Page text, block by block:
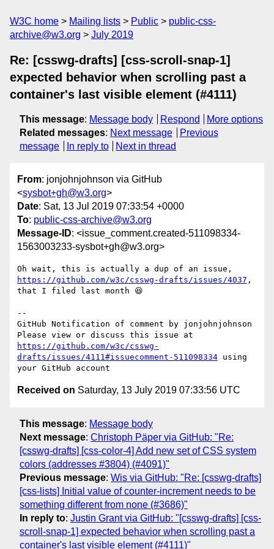
W3C home Mailing lists Public
public-css-
archive@w3.org
July 2019
Re: [csswg-drafts] [css-scroll-snap-1]
expected behavior when scrolling past a
container's last visible element (#4111)
This message: Message body Respond
More options
Related messages: Next message
Previous
message
In reply to Next in thread
From: jonjohnjohnson via GitHub
<sysbot+gh@w3.org>
Date: Sat, 13 Jul 2019 07:33:54 +0000
To: public-css-archive@w3.org
Message-ID: <issue_comment.created-511098334-
1563003233-sysbot+gh@w3.org>
https://github.com/w3c/csswg-drafts/issues/4037 ,
that I filed last month 😆
--
GitHub Notification of comment by jonjohnjohnson
https://github.com/w3c/csswg-
drafts/issues/4111#issuecomment-511098334 using
Received on Saturday, 13 July 2019 07:33:56 UTC
This message: Message body
Next message: Christoph Päper via GitHub: "Re:
[csswg-drafts] [css-color-4] Add new set of CSS system
colors (addresses #3804) (#4091)"
Previous message: Wis via GitHub: "Re: [csswg-drafts]
[css-lists] Initial value of counter-increment needs to be
something different from none (#3686)"
In reply to: Justin Grant via GitHub: "[csswg-drafts] [css-
scroll-snap-1] expected behavior when scrolling past a
container's last visible element (#4111)"